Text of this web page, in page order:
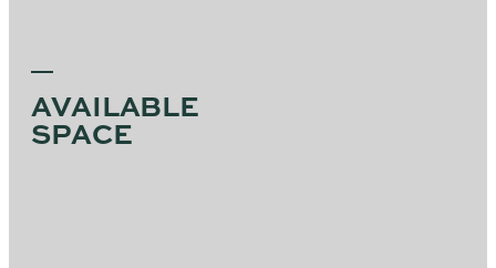
AVAILABLE
SPACE